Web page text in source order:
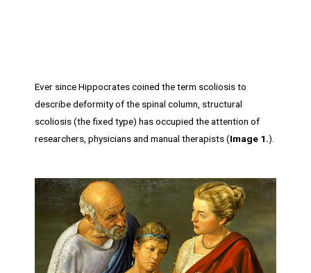
Ever since Hippocrates coined the term scoliosis to
describe deformity of the spinal column, structural
scoliosis (the fixed type) has occupied the attention of
researchers, physicians and manual therapists (Image 1.).